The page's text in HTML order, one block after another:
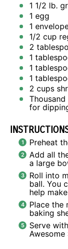
1 1/2 lb.
1 egg
1
1/2 cup
2
1
1
1
2 cups
for
Preheat
Add all
a large
Roll into
ball. You
help
Place the
baking
Serve